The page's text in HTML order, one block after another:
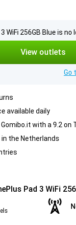
WiFi 256GB Blue is no
View outlets
Go
available daily
with a 9.2 on
in the Netherlands
Pad 3 WiFi